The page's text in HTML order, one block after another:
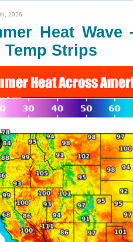
2026
Heat
Strips